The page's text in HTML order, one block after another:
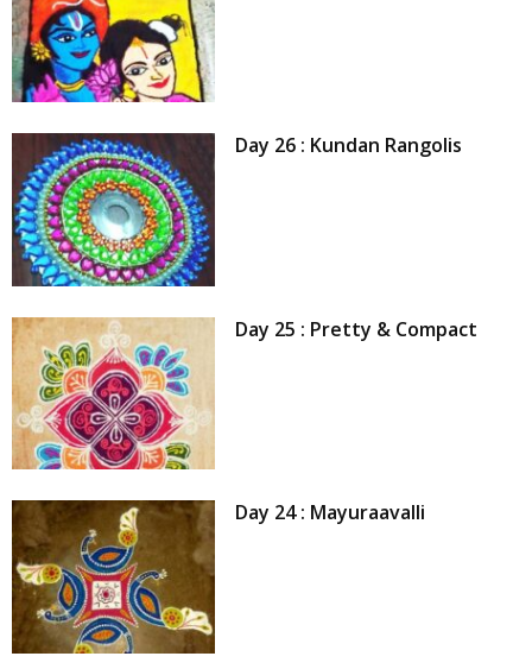
Day 26 : Kundan Rangolis
Day 25 : Pretty & Compact
Day 24 : Mayuraavalli